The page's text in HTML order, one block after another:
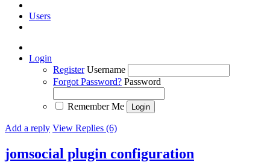
Users
Login
Register Username
Forgot Password? Password
Remember Me
Add a reply View Replies (6)
jomsocial plugin configuration